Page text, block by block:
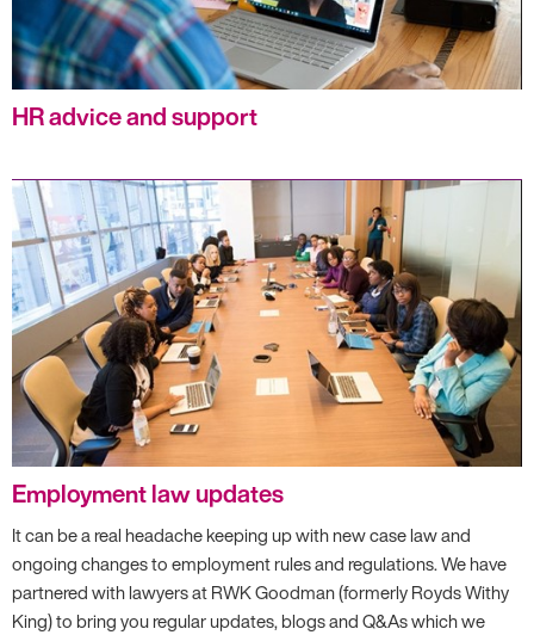
HR advice and support
Employment law updates
It can be a real headache keeping up with new case law and
ongoing changes to employment rules and regulations. We have
partnered with lawyers at RWK Goodman (formerly Royds Withy
King) to bring you regular updates, blogs and Q&As which we